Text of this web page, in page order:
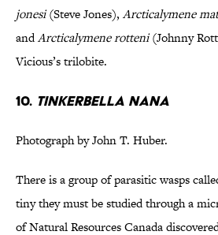
jonesi(Steve Jones), Arcticalymene
andArcticalymene rotteni(Johnny
Vicious’s trilobite.
10. Tinkerbella nana
Photograph by John T. Huber.
There is a group of parasitic wasps
tiny they must be studied through a
of Natural Resources Canada